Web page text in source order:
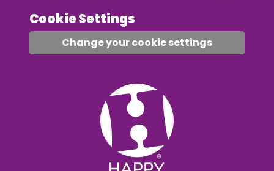
Cookie Settings
Change your cookie settings